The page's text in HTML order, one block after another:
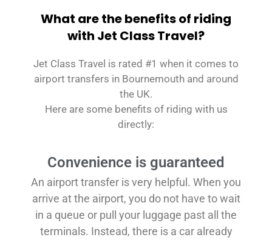
What are the benefits of riding
with Jet Class Travel?
Jet Class Travel is rated #1 when it comes to
airport transfers in Bournemouth and around
the UK.
Here are some benefits of riding with us
directly:
Convenience is guaranteed
An airport transfer is very helpful. When you
arrive at the airport, you do not have to wait
in a queue or pull your luggage past all the
terminals. Instead, there is a car already